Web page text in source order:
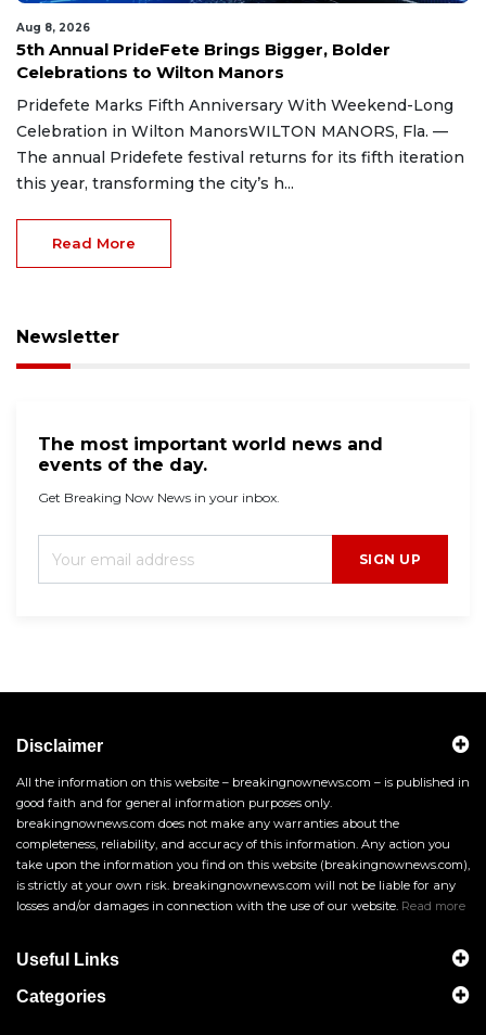
Aug 8, 2026
5th Annual PrideFete Brings Bigger, Bolder
Celebrations to Wilton Manors
Pridefete Marks Fifth Anniversary With Weekend-Long
Celebration in Wilton ManorsWILTON MANORS, Fla. —
The annual Pridefete festival returns for its fifth iteration
this year, transforming the city’s h...
Read More
Newsletter
The most important world news and
events of the day.
Get Breaking Now News in your inbox.
SIGN UP
Disclaimer
All the information on this website – breakingnownews.com – is published in
good faith and for general information purposes only.
breakingnownews.com does not make any warranties about the
completeness, reliability, and accuracy of this information. Any action you
take upon the information you find on this website (breakingnownews.com),
is strictly at your own risk. breakingnownews.com will not be liable for any
losses and/or damages in connection with the use of our website. Read more
Useful Links
Categories